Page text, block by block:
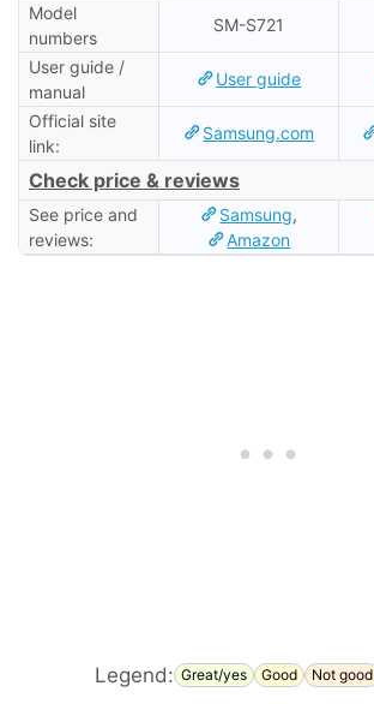
Model
numbers
SM-S721
User guide /
manual
User guide
Official site
link:
Samsung.com
Check price & reviews
See price and
reviews:
Samsung,
Amazon
Legend: Great/yes Good Not good